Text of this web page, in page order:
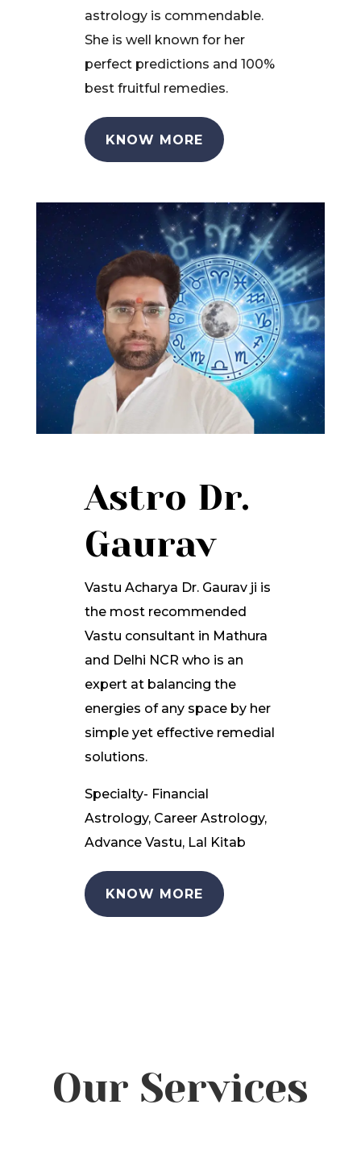
astrology is commendable.
She is well known for her
perfect predictions and 100%
best fruitful remedies.
KNOW MORE
Astro Dr.
Gaurav
Vastu Acharya Dr. Gaurav ji is
the most recommended
Vastu consultant in Mathura
and Delhi NCR who is an
expert at balancing the
energies of any space by her
simple yet effective remedial
solutions.
Specialty- Financial
Astrology, Career Astrology,
Advance Vastu, Lal Kitab
KNOW MORE
Our Services